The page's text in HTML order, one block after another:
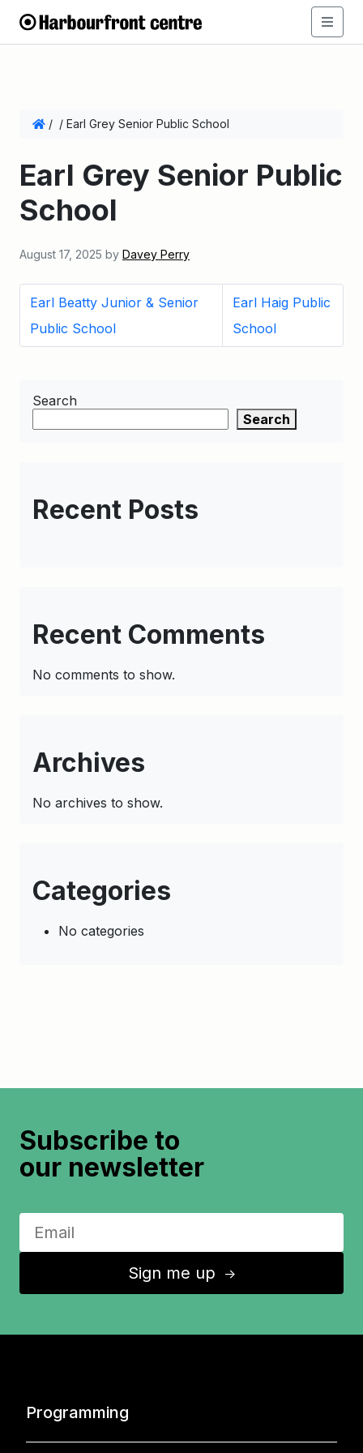
/ / Earl Grey Senior Public School
Earl Grey Senior Public
School
August 17, 2025 by Davey Perry
Earl Beatty Junior & Senior
Public School
Earl Haig Public
School
Search
Search
Recent Posts
Recent Comments
No comments to show.
Archives
No archives to show.
Categories
No categories
Subscribe to
our newsletter
Sign me up ↑
Programming